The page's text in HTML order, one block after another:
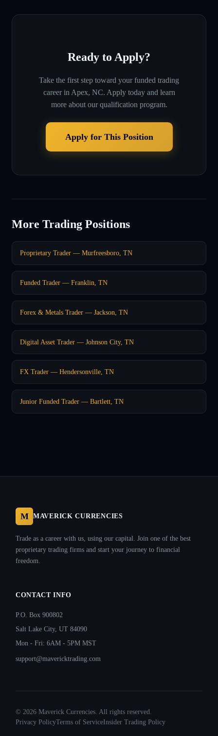
Ready to Apply?
Take the first step toward your funded trading
career in Apex, NC. Apply today and learn
more about our qualification program.
Apply for This Position
More Trading Positions
Proprietary Trader — Murfreesboro, TN
Funded Trader — Franklin, TN
Forex & Metals Trader — Jackson, TN
Digital Asset Trader — Johnson City, TN
FX Trader — Hendersonville, TN
Junior Funded Trader — Bartlett, TN
M MAVERICK CURRENCIES
Trade as a career with us, using our capital. Join one of the best
proprietary trading firms and start your journey to financial
freedom.
CONTACT INFO
P.O. Box 900802
Salt Lake City, UT 84090
Mon - Fri: 6AM - 5PM MST
support@mavericktrading.com
© 2026 Maverick Currencies. All rights reserved.
Privacy PolicyTerms of ServiceInsider Trading Policy